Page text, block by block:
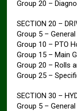
Group 20 –
SECTION 20 –
Group 5 –
Group 10 – PTO
Group 15 – Main
Group 20 – Rolls
Group 25 –
SECTION 30 –
Group 5 –